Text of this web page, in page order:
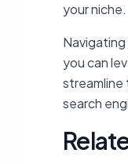
your niche.
you can
search